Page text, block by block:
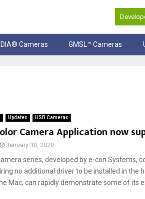
Cameras GMSL™ Cameras
Updates USB Cameras
Camera Application now
January 30, 2020
series, developed by e-con Systems,
no additional driver to be installed in the
Mac, can rapidly demonstrate some of its